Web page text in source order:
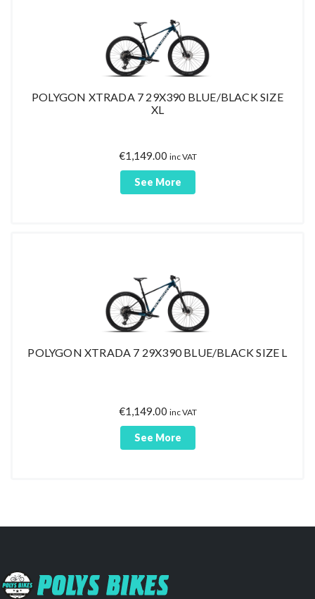
POLYGON XTRADA 7 29X390 BLUE/BLACK SIZE
XL
€1,149.00 inc VAT
See More
POLYGON XTRADA 7 29X390 BLUE/BLACK SIZE L
€1,149.00 inc VAT
See More